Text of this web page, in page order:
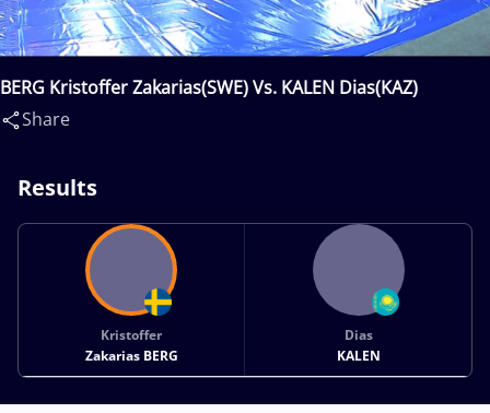
BERG Kristoffer Zakarias(SWE) Vs. KALEN Dias(KAZ)
Share
Results
Kristoffer
Zakarias BERG
Dias
KALEN